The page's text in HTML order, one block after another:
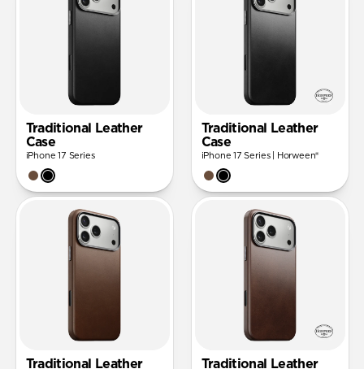
Traditional Leather
Case
iPhone 17 Series
Traditional Leather
Case
iPhone 17 Series | Horween®
Traditional Leather
Traditional Leather